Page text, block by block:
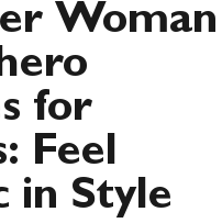
Woman
for
Feel
in Style